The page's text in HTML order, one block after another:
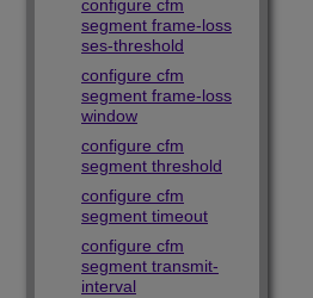
configure cfm
segment frame-loss
ses-threshold
configure cfm
segment frame-loss
window
configure cfm
segment threshold
configure cfm
segment timeout
configure cfm
segment transmit-
interval